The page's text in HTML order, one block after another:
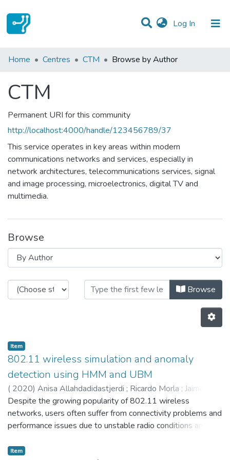
Log In (current)
Communities & Collections
Home Centres CTM Browse by Author
CTM
Permanent URI for this community
http://localhost:4000/handle/123456789/37
This service operates in key areas within modern
communications networks and services, especially in
network architectures, telecommunications services, signal
and image processing, microelectronics, digital TV and
multimedia.
Browse
Browsing CTM by Author "3645"
Browse
Item
802.11 wireless simulation and anomaly
detection using HMM and UBM
( 2020) Anisa Allahdadidastjerdi ; Ricardo Morla ; Jaime
Cardoso ;5587;3645 ;3889
Despite the growing popularity of 802.11 wireless
networks, users often suffer from connectivity problems and
performance issues due to unstable radio conditions and
detection and distinction are in the thick of major challenges
Item